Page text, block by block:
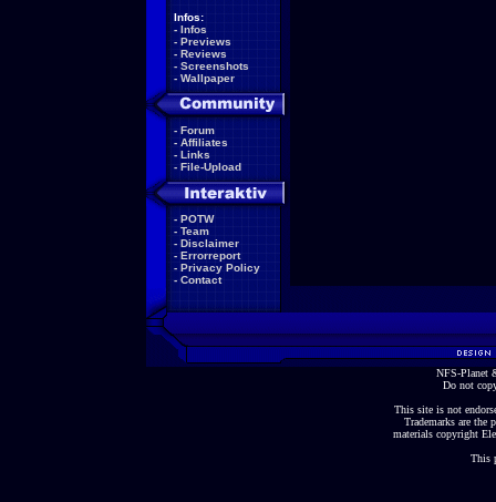
Infos:
- Infos
- Previews
- Reviews
- Screenshots
- Wallpaper
- Forum
- Affiliates
- Links
- File-Upload
- POTW
- Team
- Disclaimer
- Errorreport
- Privacy Policy
- Contact
NFS-Planet
Do not
This site is not
Trademarks are the
materials copyright
This